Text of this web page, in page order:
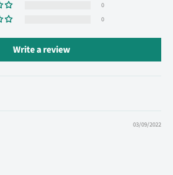
0
0
Write a review
03/09/2022